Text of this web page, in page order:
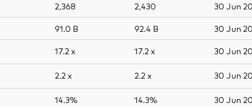
2,368 2,430 30 Jun
91.0 B 92.4 B 30 Jun
17.2 x 17.2 x 30 Jun
2.2 x 2.2 x 30 Jun
14.3% 14.3% 30 Jun